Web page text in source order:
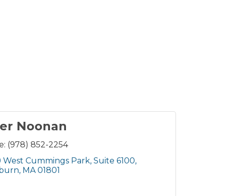
Noonan
(978) 852-2254
West Cummings Park Suite 6100
MA 01801